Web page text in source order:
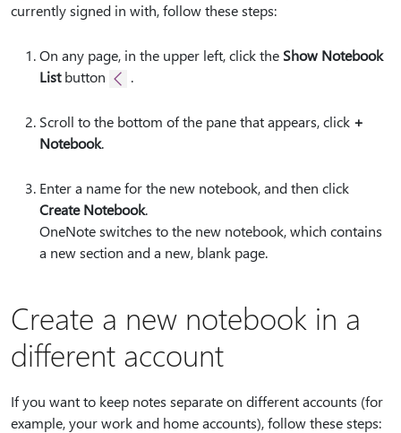
currently signed in with, follow these steps:
On any page, in the upper left, click the Show Notebook
Listbutton .
Scroll to the bottom of the pane that appears, click +
Notebook.
Enter a name for the new notebook, and then click
Create Notebook.
OneNote switches to the new notebook, which contains
a new section and a new, blank page.
Create a new notebook in a
different account
If you want to keep notes separate on different accounts (for
example, your work and home accounts), follow these steps: